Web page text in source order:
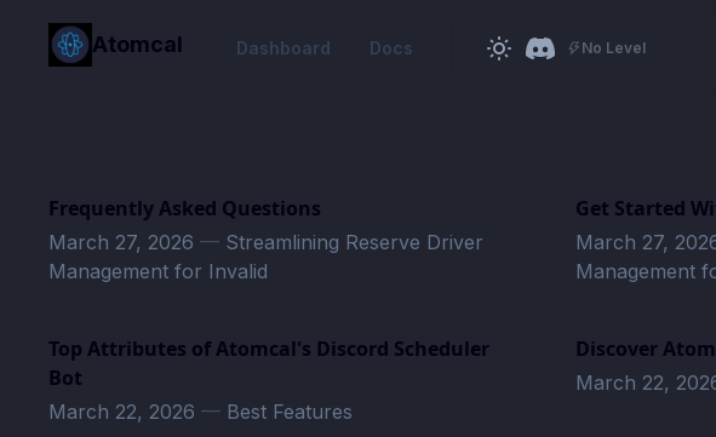
content
Atomcal Dashboard Docs No Level
Frequently Asked Questions
March 27, 2026 — Streamlining Reserve Driver
Management for Invalid
Get Started
March 27,
Management
Top Attributes of Atomcal's Discord Scheduler
Bot
March 22, 2026 — Best Features
Discover
March 22,